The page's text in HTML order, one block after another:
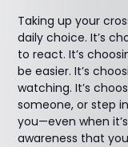
Taking up your
daily choice. It’s
to react. It’s
be easier. It’s
watching. It’s
someone, or step
you—even when
awareness that